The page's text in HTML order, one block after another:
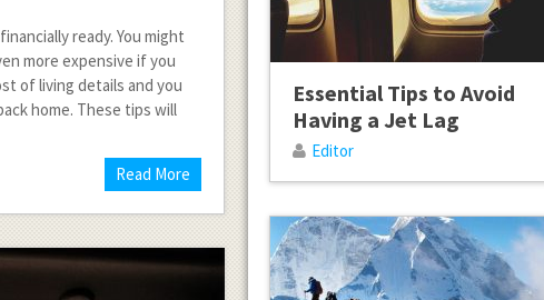
ready. You might
more expensive if you
of living details and you
home. These tips will
Read More
Essential Tips to Avoid
Having a Jet Lag
Editor